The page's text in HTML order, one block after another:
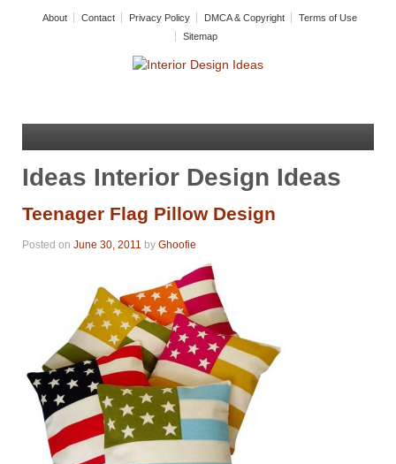
About Contact Privacy Policy DMCA & Copyright
Terms of Use
Sitemap
Ideas Interior Design Ideas
Teenager Flag Pillow Design
Posted on June 30, 2011 by Ghoofie